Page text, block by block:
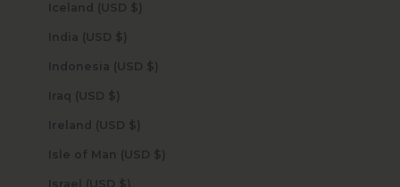
Iceland (USD $)
India (USD $)
Indonesia (USD $)
Iraq (USD $)
Ireland (USD $)
Isle of Man (USD $)
Israel (USD $)